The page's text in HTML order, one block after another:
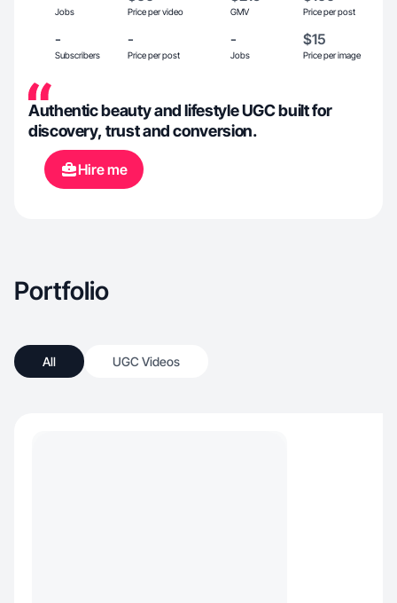
Jobs Price per video GMV Price per post
-
Subscribers
-
Price per post
-
Jobs
$15
Price per image
Authentic beauty and lifestyle UGC built for
discovery, trust and conversion.
Hire me
Portfolio
All UGC Videos